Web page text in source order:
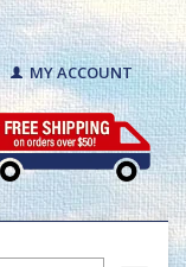
MY ACCOUNT